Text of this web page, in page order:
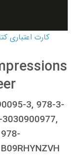
3, 978-3-